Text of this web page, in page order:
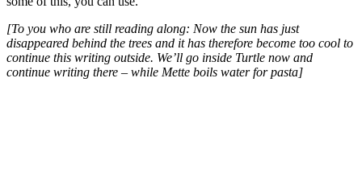
[To you who are still reading along: Now the sun has just
disappeared behind the trees and it has therefore become too cool to
continue this writing outside. We’ll go inside Turtle now and
continue writing there – while Mette boils water for pasta]